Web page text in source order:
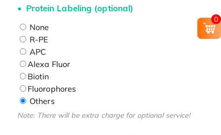
Protein Labeling (optional)
None
R-PE
APC
Alexa Fluor
Biotin
Fluorophores
Others
Note: There will be extra charge for optional service!
0